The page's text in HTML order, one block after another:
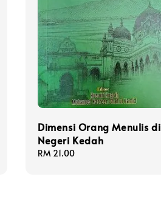
Dimensi Orang Menulis di
Negeri Kedah
Regular
RM 21.00